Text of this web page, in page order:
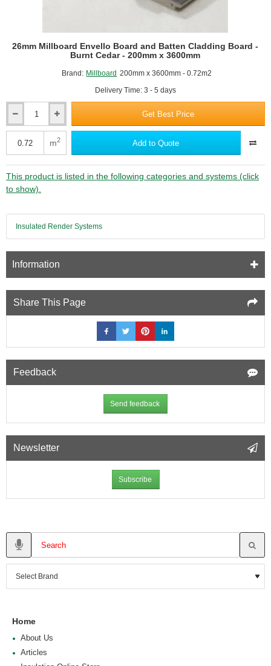
Brand: Millboard 200mm x 3600mm - 0.72m2
Delivery Time: 3 - 5 days
26mm Millboard Envello Board and Batten Cladding Board -
Burnt Cedar - 200mm x 3600mm
Millboard
Envello
Batten
Cladding
Board
Burnt
Cedar
-
200mm
Get Best Price
m2 Add to Quote
This product is listed in the following categories and systems (click
to show).
Insulated Render Systems
Information
Share This Page
Feedback
Send feedback
Newsletter
Subscribe
Home
About Us
Articles